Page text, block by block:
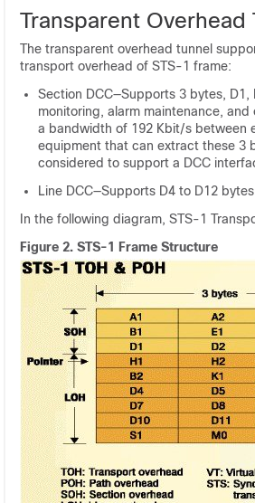
Transparent Overhead
The transparent overhead tunnel
transport overhead of STS-1 frame:
Section DCC—Supports 3 bytes,
monitoring, alarm maintenance,
a bandwidth of 192 Kbit/s between
equipment that can extract these 3
considered to support a DCC
Line DCC—Supports D4 to D12
In the following diagram, STS-1
Figure 2. STS-1 Frame Structure